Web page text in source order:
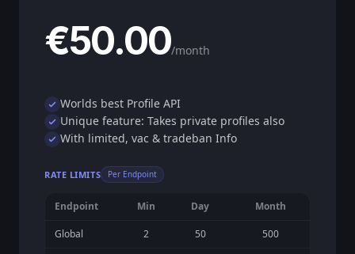
€50.00/month
Worlds best Profile API
Unique feature: Takes private profiles also
With limited, vac & tradeban Info
RATE LIMITS Per Endpoint
Endpoint Min Day Month
Global 2 50 500